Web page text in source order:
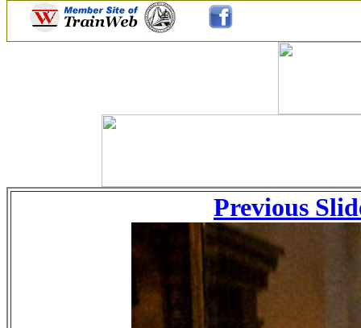
Previous